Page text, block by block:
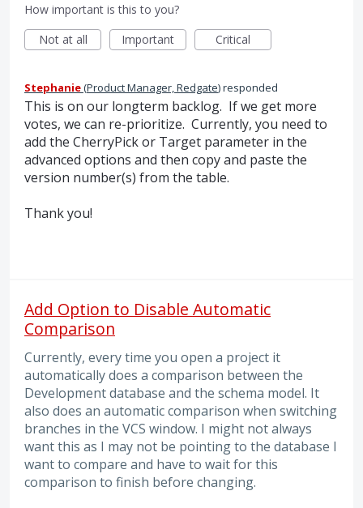
How important is this to you?
Not at all
Important Critical
Stephanie(Product Manager, Redgate)responded
This is on our longterm backlog. If we get more
votes, we can re-prioritize. Currently, you need to
add the CherryPick or Target parameter in the
advanced options and then copy and paste the
version number(s) from the table.
Thank you!
Add Option to Disable Automatic
Comparison
Currently, every time you open a project it
automatically does a comparison between the
Development database and the schema model. It
also does an automatic comparison when switching
branches in the VCS window. I might not always
want this as I may not be pointing to the database I
want to compare and have to wait for this
comparison to finish before changing.